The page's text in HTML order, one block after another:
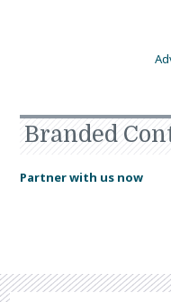
Branded
Partner with us now